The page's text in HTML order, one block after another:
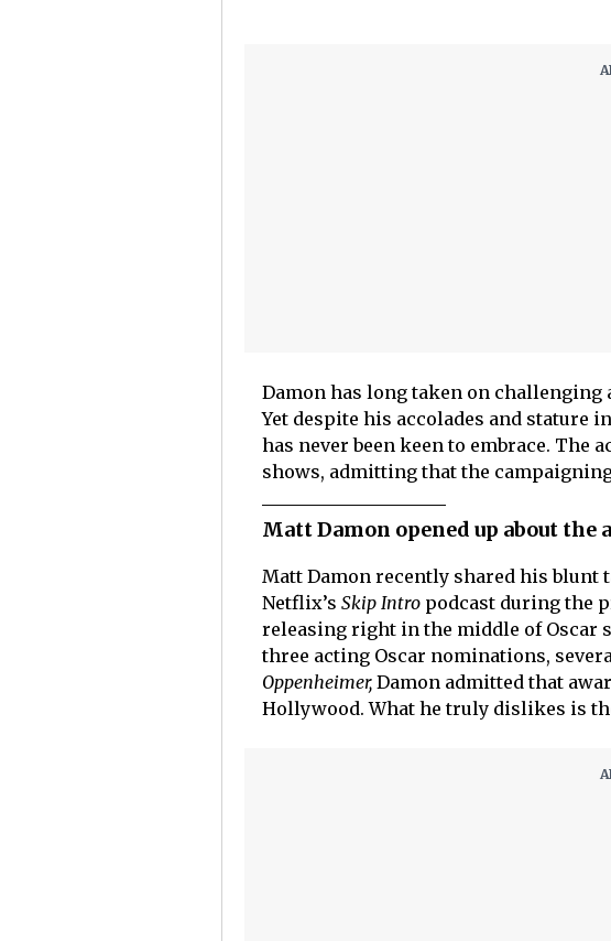
Damon has long taken on
Yet despite his accolades and stature
has never been keen to embrace. The
shows, admitting that the
Matt Damon opened up about the
Matt Damon recently shared his
Netflix’s Skip Intro podcast during the
releasing right in the middle of Oscar
three acting Oscar nominations,
Oppenheimer, Damon admitted that
Hollywood. What he truly dislikes is